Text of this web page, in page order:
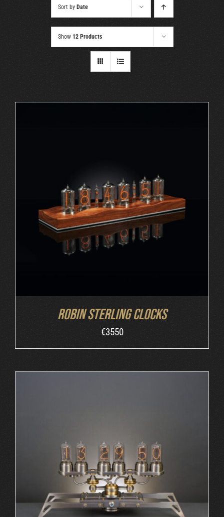
Sort by Date
Show 12 Products
ORDER AT ROBIN'S WEBSITE / DETAILS
Robin Sterling Clocks
€3550
ORDER AT MB&F / DETAILS